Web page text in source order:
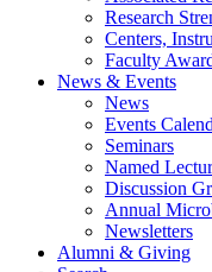
Research
Centers,
Faculty
News & Events
News
Events
Seminars
Named
Discussion
Annual
Newsletters
Alumni & Giving